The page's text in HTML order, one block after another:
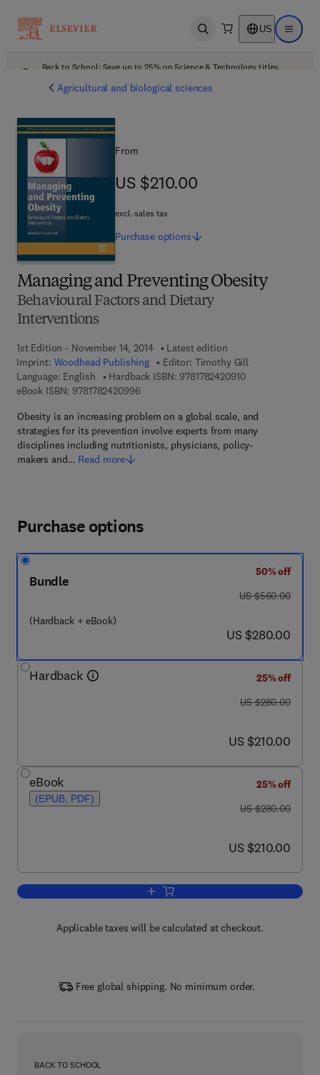
Open search US Open
Back to School: Save up to 25% on Science & Technology titles.
Agricultural and biological sciences
Managing and Preventing Obesity
Behavioural Factors and Dietary
Interventions
1st Edition - November 14, 2014
Latest edition
Imprint: Woodhead Publishing Editor: Timothy Gill
Language: English
Hardback ISBN: 97817824209109 7 8 - 1 - 7 8 2
eBook ISBN: 97817824209969 7 8 - 1 - 7 8 2 4 2 - 0 9 9 - 6
Obesity is an increasing problem on a global scale, and
strategies for its prevention involve experts from many
disciplines including nutritionists, physicians, policy-
makers and… Read more
From
US $210.00
US $210.00
excl. sales tax
Purchase options
Purchase options
Bundle
(Hardback + eBook)
50% off
was US $560.00
US $560.00
now US $280.00
US $280.00
Hardback
25% off
was US $280.00
US $280.00
now US $210.00
US $210.00
eBook
(EPUB, PDF)
25% off
was US $280.00
US $280.00
now US $210.00
US $210.00
Add to cart, Managing and Preventing
Applicable taxes will be calculated at checkout.
Free global shipping. No minimum order.
BACK TO SCHOOL